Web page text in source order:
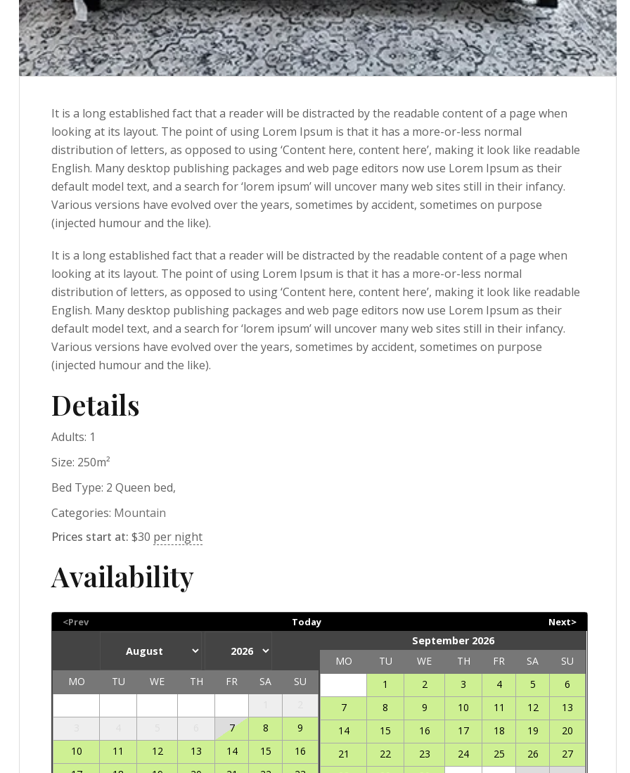
It is a long established fact that a reader will be distracted by the readable content of a page when
looking at its layout. The point of using Lorem Ipsum is that it has a more-or-less normal
distribution of letters, as opposed to using ‘Content here, content here’, making it look like readable
English. Many desktop publishing packages and web page editors now use Lorem Ipsum as their
default model text, and a search for ‘lorem ipsum’ will uncover many web sites still in their infancy.
Various versions have evolved over the years, sometimes by accident, sometimes on purpose
(injected humour and the like).
It is a long established fact that a reader will be distracted by the readable content of a page when
looking at its layout. The point of using Lorem Ipsum is that it has a more-or-less normal
distribution of letters, as opposed to using ‘Content here, content here’, making it look like readable
English. Many desktop publishing packages and web page editors now use Lorem Ipsum as their
default model text, and a search for ‘lorem ipsum’ will uncover many web sites still in their infancy.
Various versions have evolved over the years, sometimes by accident, sometimes on purpose
(injected humour and the like).
Details
Adults: 1
Size: 250m²
Bed Type: 2 Queen bed,
Categories: Mountain
Prices start at: $30 per night
Availability
<Prev Today Next>
MO TU WE TH FR SA
SU
7 8
9
10
11 12 13 14 15
16
September 2026
MO
TU WE TH FR SA
SU
1
2 3 4 5
6
7
8 9 10 11 12
13
14
15 16 17 18 19
20
21
22 23 24 25 26
27